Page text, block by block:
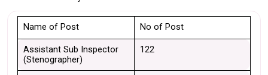
Name of Post No of Post
Assistant Sub Inspector
(Stenographer)
122